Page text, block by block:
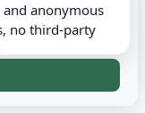
and anonymous
no third-party